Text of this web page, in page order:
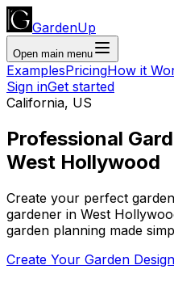
GardenUp
Open main menu
ExamplesPricingHow it
Sign inGet started
California, US
Professional
West Hollywood
Create your perfect
gardener in West
garden planning made
Create Your Garden Design